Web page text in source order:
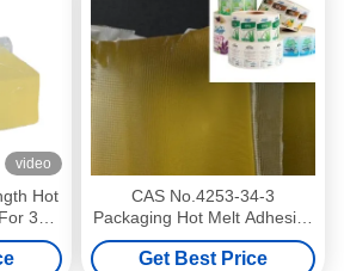
video
Hot
3D
CAS No.4253-34-3
Packaging Hot Melt Adhesive
For Paper OPP PET Film
Label
Get Best Price